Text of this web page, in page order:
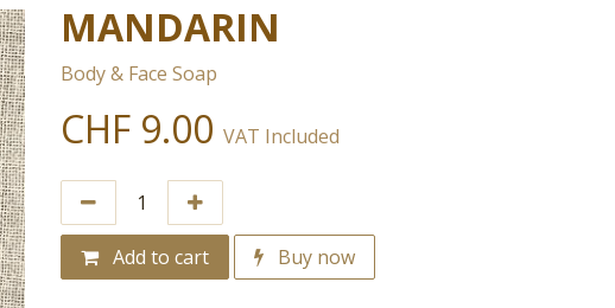
MANDARIN
Body & Face Soap
CHF 9.00 VAT Included
Add to cart Buy now